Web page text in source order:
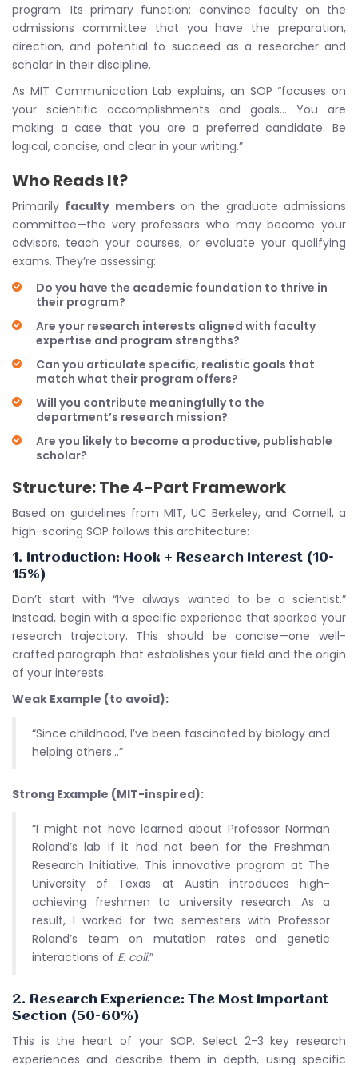
program. Its primary function: convince faculty on the
admissions committee that you have the preparation,
direction, and potential to succeed as a researcher and
scholar in their discipline.
As MIT Communication Lab explains, an SOP “focuses on
your scientific accomplishments and goals… You are
making a case that you are a preferred candidate. Be
logical, concise, and clear in your writing.”
Who Reads It?
Primarily faculty memberson the graduate admissions
committee—the very professors who may become your
advisors, teach your courses, or evaluate your qualifying
exams. They’re assessing:
Do you have the academic foundation to thrive in
their program?
Are your research interests aligned with faculty
expertise and program strengths?
Can you articulate specific, realistic goals that
match what their program offers?
Will you contribute meaningfully to the
department’s research mission?
Are you likely to become a productive, publishable
scholar?
Structure: The 4-Part Framework
Based on guidelines from MIT, UC Berkeley, and Cornell, a
high-scoring SOP follows this architecture:
1. Introduction: Hook + Research Interest (10-
15%)
Don’t start with “I’ve always wanted to be a scientist.”
Instead, begin with a specific experience that sparked your
research trajectory. This should be concise—one well-
crafted paragraph that establishes your field and the origin
of your interests.
Weak Example (to avoid):
“Since childhood, I’ve been fascinated by biology and
helping others…”
Strong Example (MIT-inspired):
“I might not have learned about Professor Norman
Roland’s lab if it had not been for the Freshman
Research Initiative. This innovative program at The
University of Texas at Austin introduces high-
achieving freshmen to university research. As a
result, I worked for two semesters with Professor
Roland’s team on mutation rates and genetic
interactions of E. coli.”
2. Research Experience: The Most Important
Section (50-60%)
This is the heart of your SOP. Select 2-3 key research
experiences and describe them in depth, using specific